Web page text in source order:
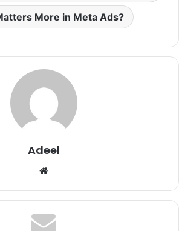
More in Meta Ads?
Adeel
Website